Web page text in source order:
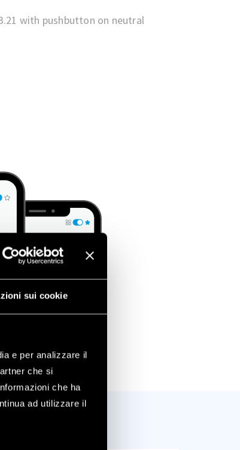
sui cookie
e per analizzare il
che si
che ha
ad utilizzare il
with pushbutton on neutral